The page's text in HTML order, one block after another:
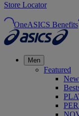
Store Locator
OneASICS Benefits
Men
Featured